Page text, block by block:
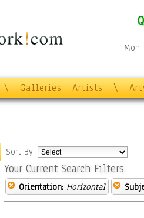
\ Galleries Artists \
Sort By:
Your Current Search Filters
Orientation: Horizontal